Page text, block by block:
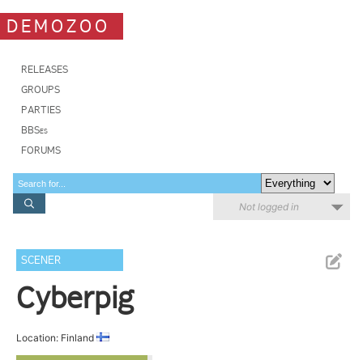
DEMOZOO
RELEASES
GROUPS
PARTIES
BBSes
FORUMS
Not logged in
SCENER
Cyberpig
Location: Finland